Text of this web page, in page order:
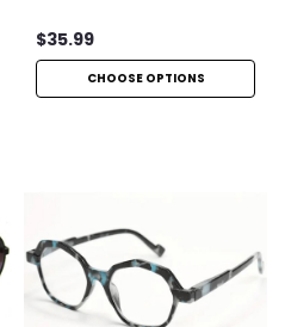
$35.99
CHOOSE OPTIONS